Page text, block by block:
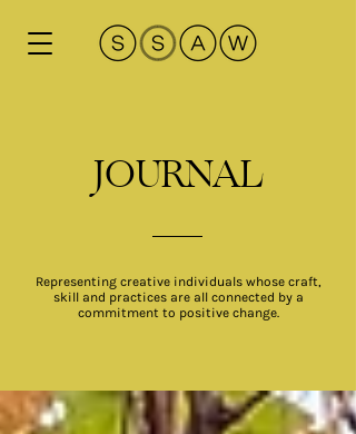
JOURNAL
Representing creative individuals whose craft,
skill and practices are all connected by a
commitment to positive change.